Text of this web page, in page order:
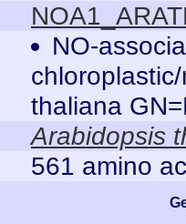
NO-
thaliana
Arabidopsis
561 amino